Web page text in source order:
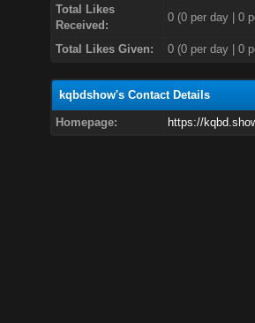
Total Likes
Received:
0(0 per day | 0
Total Likes Given: 0 (0 per day | 0
kqbdshow's Contact Details
Homepage: https://